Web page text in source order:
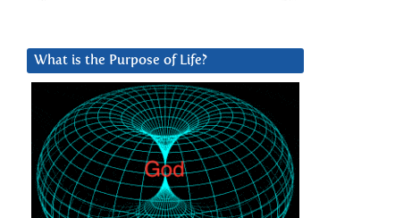
What is the Purpose of Life?